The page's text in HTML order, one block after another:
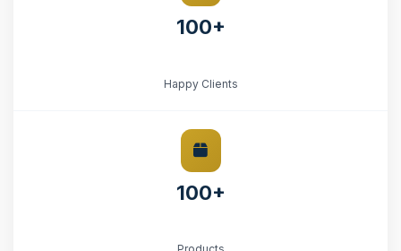
100+
Happy Clients
100+